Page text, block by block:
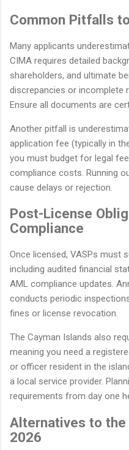
Common Pitfalls
Many applicants
CIMA requires detailed
shareholders, and ultimate
discrepancies or incomplete
Ensure all documents are
Another pitfall is
application fee (typically in
you must budget for legal
compliance costs. Running
cause delays or rejection.
Post-License
Compliance
Once licensed, VASPs must
including audited financial
AML compliance updates.
conducts periodic
fines or license revocation.
The Cayman Islands also
meaning you need a
or officer resident in the
a local service provider.
requirements from day one
Alternatives to the
2026